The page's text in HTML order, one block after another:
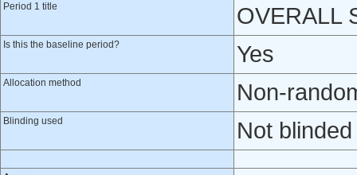
Period 1 title
OVERALL
Is this the baseline period? Yes
Allocation method Non-
Blinding used Not blinded